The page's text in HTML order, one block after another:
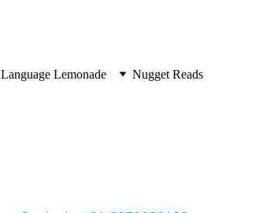
Language Lemonade Nugget Reads